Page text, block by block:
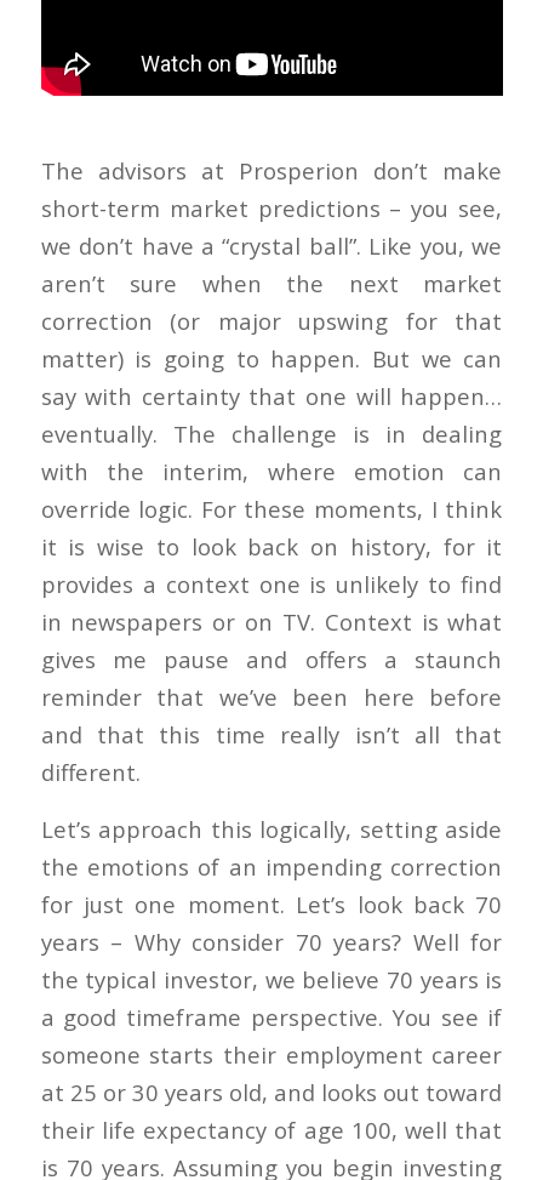
The advisors at Prosperion don’t make
short-term market predictions – you see,
we don’t have a “crystal ball”. Like you, we
aren’t sure when the next market
correction (or major upswing for that
matter) is going to happen. But we can
say with certainty that one will happen…
eventually. The challenge is in dealing
with the interim, where emotion can
override logic. For these moments, I think
it is wise to look back on history, for it
provides a context one is unlikely to find
in newspapers or on TV. Context is what
gives me pause and offers a staunch
reminder that we’ve been here before
and that this time really isn’t all that
different.
Let’s approach this logically, setting aside
the emotions of an impending correction
for just one moment. Let’s look back 70
years – Why consider 70 years? Well for
the typical investor, we believe 70 years is
a good timeframe perspective. You see if
someone starts their employment career
at 25 or 30 years old, and looks out toward
their life expectancy of age 100, well that
is 70 years. Assuming you begin investing